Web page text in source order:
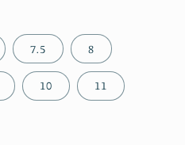
7.5 8
10 11